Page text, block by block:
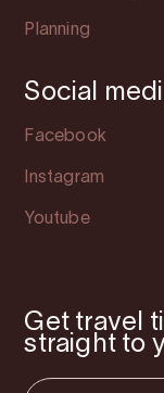
Planning
Social
Facebook
Instagram
Youtube
Get travel
straight to